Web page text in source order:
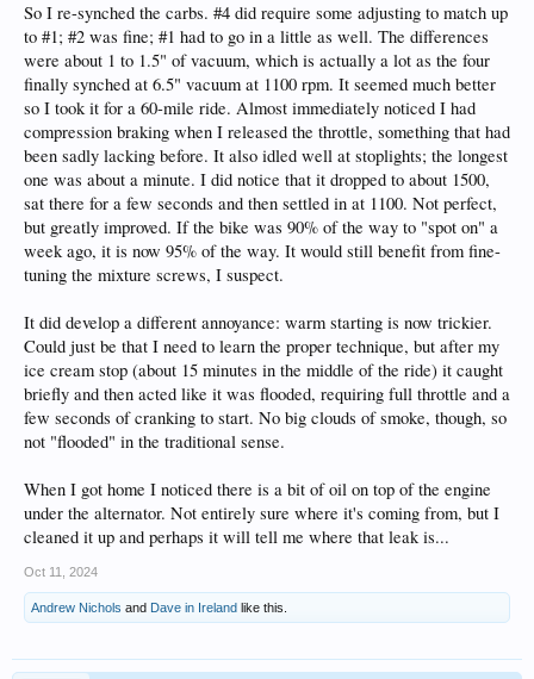
So I re-synched the carbs. #4 did require some adjusting to match up
to #1; #2 was fine; #1 had to go in a little as well. The differences
were about 1 to 1.5" of vacuum, which is actually a lot as the four
finally synched at 6.5" vacuum at 1100 rpm. It seemed much better
so I took it for a 60-mile ride. Almost immediately noticed I had
compression braking when I released the throttle, something that had
been sadly lacking before. It also idled well at stoplights; the longest
one was about a minute. I did notice that it dropped to about 1500,
sat there for a few seconds and then settled in at 1100. Not perfect,
but greatly improved. If the bike was 90% of the way to "spot on" a
week ago, it is now 95% of the way. It would still benefit from fine-
tuning the mixture screws, I suspect.
It did develop a different annoyance: warm starting is now trickier.
Could just be that I need to learn the proper technique, but after my
ice cream stop (about 15 minutes in the middle of the ride) it caught
briefly and then acted like it was flooded, requiring full throttle and a
few seconds of cranking to start. No big clouds of smoke, though, so
not "flooded" in the traditional sense.
When I got home I noticed there is a bit of oil on top of the engine
under the alternator. Not entirely sure where it's coming from, but I
cleaned it up and perhaps it will tell me where that leak is...
Oct 11, 2024
Andrew Nichols and Dave in Ireland like this.